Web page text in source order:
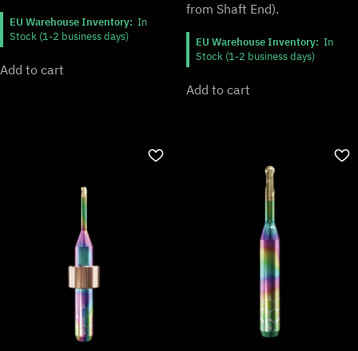
EU Warehouse Inventory: In
Stock (1-2 business days)
Add to cart
from Shaft End).
EU Warehouse Inventory: In
Stock (1-2 business days)
Add to cart